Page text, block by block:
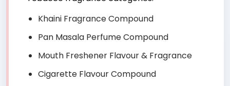
Khaini Fragrance Compound
Pan Masala Perfume Compound
Mouth Freshener Flavour & Fragrance
Cigarette Flavour Compound